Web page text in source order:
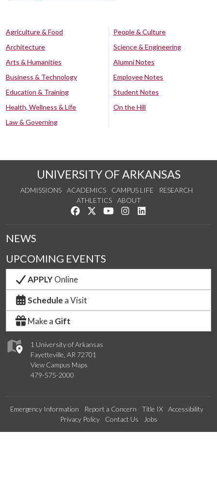
Agriculture & Food
Architecture
Arts & Humanities
Business & Technology
Education & Training
Health, Wellness & Life
Law & Governing
People & Culture
Science & Engineering
Alumni Notes
Employee Notes
Student Notes
On the Hill
UNIVERSITY OF ARKANSAS
ADMISSIONS ACADEMICS CAMPUS LIFE
RESEARCH
ATHLETICS
ABOUT
Like us on Facebook
Follow us on Twitter
Watch us on YouTube
See us on Instagram
1 University of Arkansas
Fayetteville, AR 72701
View Campus Maps
479-575-2000
NEWS
UPCOMING EVENTS
APPLYOnline
Schedule a Visit
Make a Gift
Emergency Information Report a Concern Title IX
Accessibility
Privacy Policy
Contact Us Jobs